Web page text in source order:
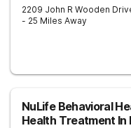
2209 John R Wooden
- 25 Miles Away
NuLife Behavioral
Health Treatment In